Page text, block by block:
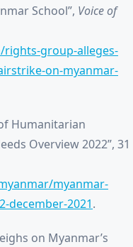
School”, Voice of
group-alleges-
on-myanmar-
Humanitarian
Overview 2022”, 31
myanmar-
december-2021.
on Myanmar’s